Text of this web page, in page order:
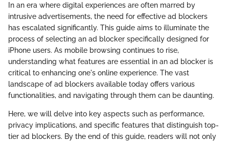
In an era where digital experiences are often marred by
intrusive advertisements, the need for effective ad blockers
has escalated significantly. This guide aims to illuminate the
process of selecting an ad blocker specifically designed for
iPhone users. As mobile browsing continues to rise,
understanding what features are essential in an ad blocker is
critical to enhancing one's online experience. The vast
landscape of ad blockers available today offers various
functionalities, and navigating through them can be daunting.
Here, we will delve into key aspects such as performance,
privacy implications, and specific features that distinguish top-
tier ad blockers. By the end of this guide, readers will not only